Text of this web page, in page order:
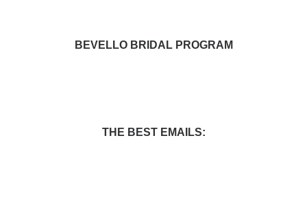
BEVELLO BRIDAL PROGRAM
THE BEST EMAILS: